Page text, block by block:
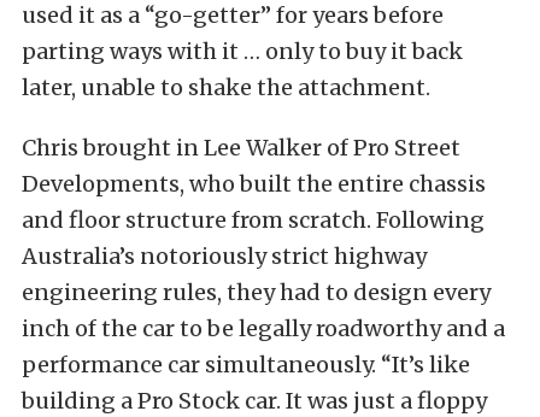
used it as a “go-getter” for years before
parting ways with it … only to buy it back
later, unable to shake the attachment.
Chris brought in Lee Walker of Pro Street
Developments, who built the entire chassis
and floor structure from scratch. Following
Australia’s notoriously strict highway
engineering rules, they had to design every
inch of the car to be legally roadworthy and a
performance car simultaneously. “It’s like
building a Pro Stock car. It was just a floppy